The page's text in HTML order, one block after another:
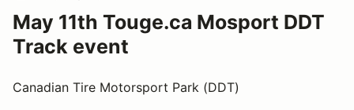
May 11th Touge.ca Mosport DDT
Track event
Canadian Tire Motorsport Park (DDT)